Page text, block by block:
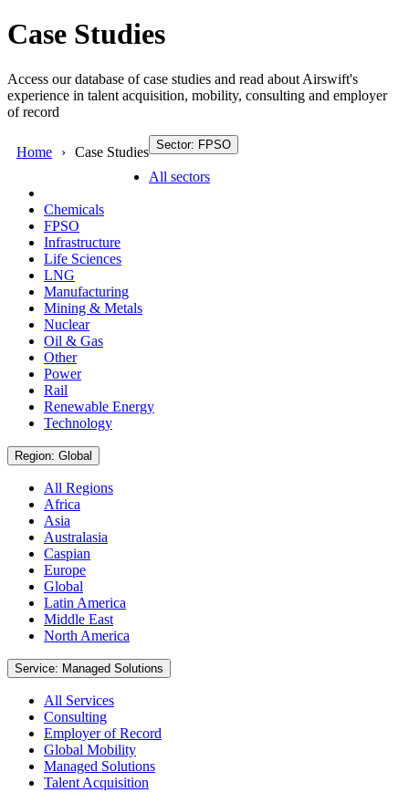
Case Studies
Access our database of case studies and read about Airswift's
experience in talent acquisition, mobility, consulting and employer
of record
Home Case Studies Sector: FPSO
All sectors
Chemicals
FPSO
Infrastructure
Life Sciences
LNG
Manufacturing
Mining & Metals
Nuclear
Oil & Gas
Other
Power
Rail
Renewable Energy
Technology
Region: Global
All Regions
Africa
Asia
Australasia
Caspian
Europe
Global
Latin America
Middle East
North America
Service: Managed Solutions
All Services
Consulting
Employer of Record
Global Mobility
Managed Solutions
Talent Acquisition